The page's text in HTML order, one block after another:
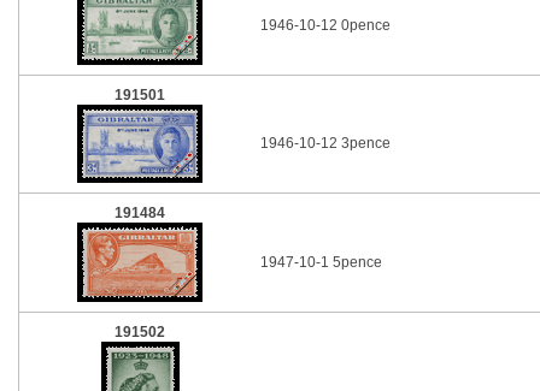
1946-10-12 0pence
191501
1946-10-12 3pence
191484
1947-10-1 5pence
191502